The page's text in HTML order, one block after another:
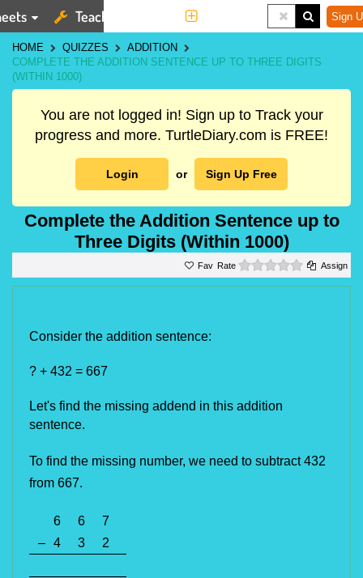
Teaching Tools Sign
HOME QUIZZES
ADDITION
COMPLETE THE ADDITION SENTENCE UP TO THREE DIGITS
(WITHIN 1000)
You are not logged in! Sign up to Track your
progress and more. TurtleDiary.com is FREE!
Login or Sign Up Free
Complete the Addition Sentence up to
Three Digits (Within 1000)
Rate 0 starsAssign
Consider the addition sentence:
? + 432 = 667
Let's find the missing addend in this addition
sentence.
To find the missing number, we need to subtract 432
from 667.
6 6
7
–
4 3 2